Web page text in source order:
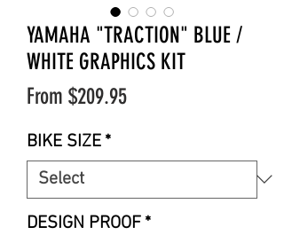
YAMAHA "TRACTION" BLUE /
WHITE GRAPHICS KIT
From $209.95Sale
BIKE SIZE *
DESIGN PROOF *